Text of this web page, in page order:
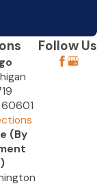
60601
(By
Follow Us